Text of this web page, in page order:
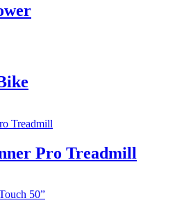
Pro Treadmill